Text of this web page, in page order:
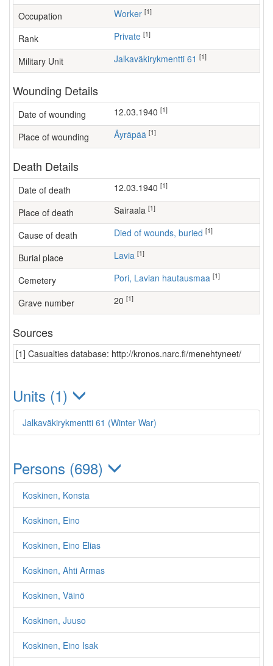
Occupation worker [1]
Rank Private [1]
Military Unit Jalkaväkirykmentti 61 [1]
Wounding Details
Date of wounding 12.03.1940 [1]
Place of wounding Äyräpää [1]
Death Details
Date of death 12.03.1940 [1]
Place of death sairaala [1]
Cause of death Died of wounds, buried [1]
Burial place Lavia [1]
Cemetery Pori, Lavian hautausmaa [1]
Grave number 20 [1]
Sources
[1] Casualties database: http://kronos.narc.fi/menehtyneet/
Units (1)
Jalkaväkirykmentti 61 (Winter War)
Persons (698)
Koskinen, Konsta
Koskinen, Eino
Koskinen, Eino Elias
Koskinen, Ahti Armas
Koskinen, Väinö
Koskinen, Juuso
Koskinen, Eino Isak